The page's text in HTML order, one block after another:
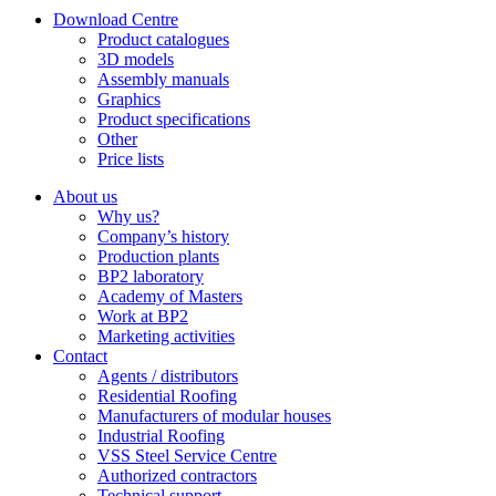
Download Centre
Product catalogues
3D models
Assembly manuals
Graphics
Product specifications
Other
Price lists
About us
Why us?
Company’s history
Production plants
BP2 laboratory
Academy of Masters
Work at BP2
Marketing activities
Contact
Agents / distributors
Residential Roofing
Manufacturers of modular houses
Industrial Roofing
VSS Steel Service Centre
Authorized contractors